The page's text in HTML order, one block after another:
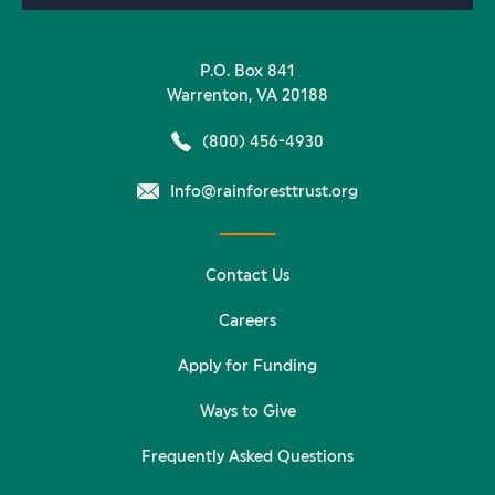
P.O. Box 841
Warrenton, VA 20188
(800) 456-4930
Info@rainforesttrust.org
Contact Us
Careers
Apply for Funding
Ways to Give
Frequently Asked Questions